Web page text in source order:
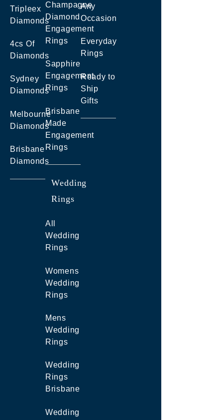
Tripleex
Diamonds
4cs Of
Diamonds
Sydney
Diamonds
Melbourne
Diamonds
Brisbane
Diamonds
Champagne
Diamond
Engagement
Rings
Sapphire
Engagement
Rings
Brisbane
Made
Engagement
Rings
Wedding
Rings
All
Wedding
Rings
Womens
Wedding
Rings
Mens
Wedding
Rings
Wedding
Rings
Brisbane
Wedding
Any
Occasion
Everyday
Rings
Ready to
Ship
Gifts